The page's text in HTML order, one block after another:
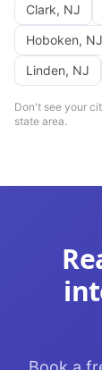
Clark, NJ
Hoboken, NJ
Linden, NJ
Don't see your
state area.